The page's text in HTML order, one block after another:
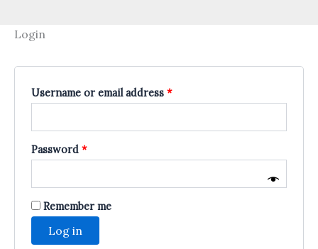
Login
Username or email address *Required
Password *Required
Remember me
Log in